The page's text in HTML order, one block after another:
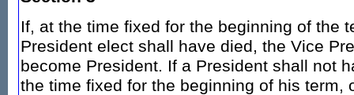
If, at the time fixed for the beginning of the
President elect shall have died, the Vice
become President. If a President shall not
the time fixed for the beginning of his term,